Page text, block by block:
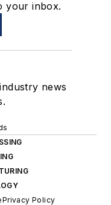
your inbox.
news
Privacy Policy